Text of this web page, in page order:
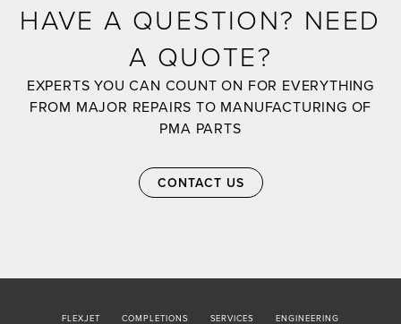
HAVE A QUESTION? NEED
A QUOTE?
EXPERTS YOU CAN COUNT ON FOR EVERYTHING
FROM MAJOR REPAIRS TO MANUFACTURING OF
PMA PARTS
CONTACT US
FLEXJET COMPLETIONS SERVICES ENGINEERING